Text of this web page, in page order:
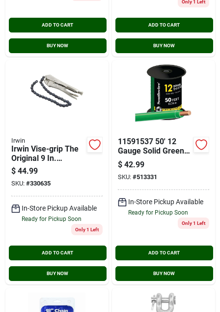
ADD TO CART
BUY NOW
Only 1 Left
ADD TO CART
BUY NOW
Irwin
Irwin Vise-grip The
Original 9 In.
Locking Chain
Clamp
$ 44.99
SKU: #330635
In-Store Pickup Available
Ready for Pickup Soon
Only 1 Left
ADD TO CART
BUY NOW
11591537 50' 12
Gauge Solid Green
Thhn Building Wire
$ 42.99
SKU: #513331
In-Store Pickup Available
Ready for Pickup Soon
Only 1 Left
ADD TO CART
BUY NOW